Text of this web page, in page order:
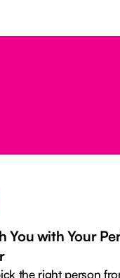
Care with
System
activity monitoring